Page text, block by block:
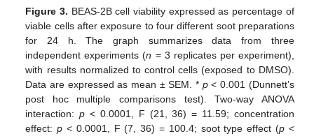
Figure 3. BEAS-2B cell viability expressed as percentage of
viable cells after exposure to four different soot preparations
for 24 h. The graph summarizes data from three
independent experiments (n = 3 replicates per experiment),
with results normalized to control cells (exposed to DMSO).
Data are expressed as mean ± SEM. * p< 0.001 (Dunnett’s
post hoc multiple comparisons test). Two-way ANOVA
interaction:p < 0.0001, F (21, 36) = 11.59; concentration
effect:p < 0.0001, F (7, 36) = 100.4; soot type effect (p <